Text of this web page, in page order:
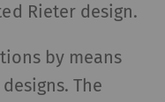
Rieter design.
by means
The